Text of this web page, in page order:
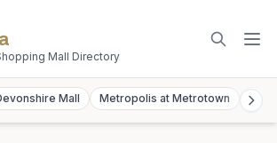
Mall Directory
Mall Metropolis at Metrotown